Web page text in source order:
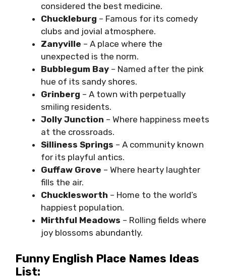
considered the best medicine.
Chuckleburg – Famous for its comedy
clubs and jovial atmosphere.
Zanyville – A place where the
unexpected is the norm.
Bubblegum Bay – Named after the pink
hue of its sandy shores.
Grinberg – A town with perpetually
smiling residents.
Jolly Junction – Where happiness meets
at the crossroads.
Silliness Springs – A community known
for its playful antics.
Guffaw Grove – Where hearty laughter
fills the air.
Chucklesworth – Home to the world’s
happiest population.
Mirthful Meadows – Rolling fields where
joy blossoms abundantly.
Funny English Place Names Ideas
List: